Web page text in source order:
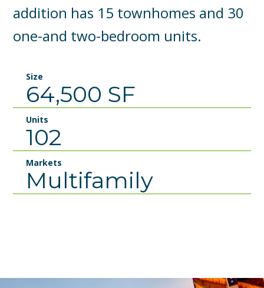
addition has 15 townhomes and 30
one-and two-bedroom units.
Size
64,500 SF
Units
102
Markets
Multifamily